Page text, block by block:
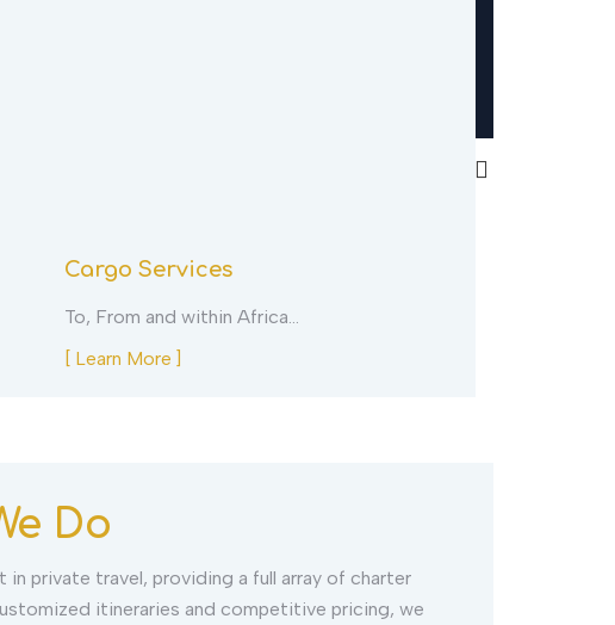
Cargo Services
To, From and within Africa…
[ Learn More ]
Do
in private travel, providing a full array of charter
itineraries and competitive pricing, we